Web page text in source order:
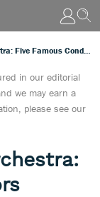
in our editorial
we may earn a
please see our